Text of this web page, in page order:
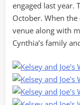
engaged last year.
October. When
venue along with
Cynthia’s family